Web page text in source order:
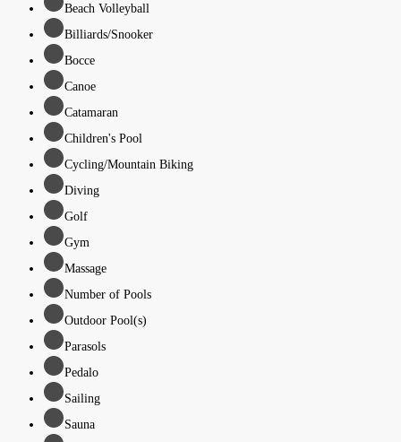
Beach Volleyball
Billiards/Snooker
Bocce
Canoe
Catamaran
Children's Pool
Cycling/Mountain Biking
Diving
Golf
Gym
Massage
Number of Pools
Outdoor Pool(s)
Parasols
Pedalo
Sailing
Sauna